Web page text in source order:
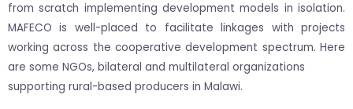
from scratch implementing development models in isolation.
MAFECO is well-placed to facilitate linkages with projects
working across the cooperative development spectrum. Here
are some NGOs, bilateral and multilateral organizations
supporting rural-based producers in Malawi.